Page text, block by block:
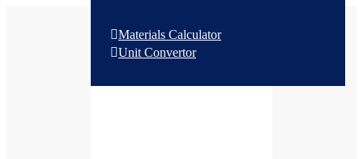
Materials Calculator
Unit Convertor